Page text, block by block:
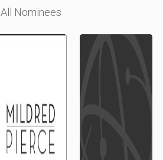
All Nominees